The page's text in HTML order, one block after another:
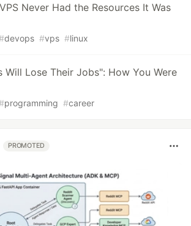
Never Had the Resources It Was
devops #vps #linux
Will Lose Their Jobs": How You Were
programming #career
PROMOTED